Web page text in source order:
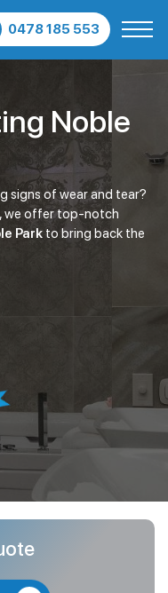
0478 185 553
Noble
signs of wear and tear?
, we offer top-notch
Park to bring back the